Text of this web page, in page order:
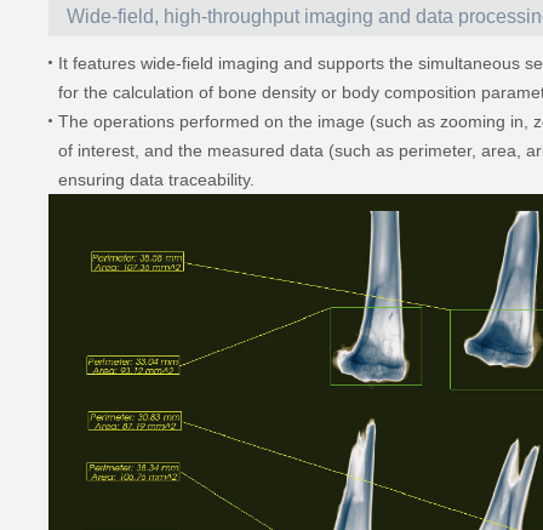
Wide-field, high-throughput imaging and data
It features wide-field imaging and supports the simultaneous
for the calculation of bone density or body composition
The operations performed on the image (such as zooming in,
of interest, and the measured data (such as perimeter, area,
ensuring data traceability.